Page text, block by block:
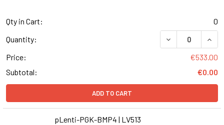
Qty in Cart:
0
Quantity:
DECREASE
Price:
€533.00
Subtotal:
€0.00
ADD TO CART
pLenti-PGK-BMP4 | LV513